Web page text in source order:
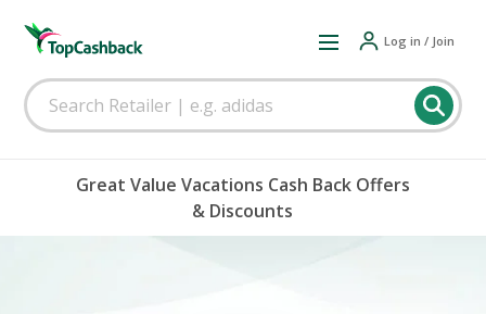
Log in / Join
Great Value Vacations Cash Back Offers
& Discounts